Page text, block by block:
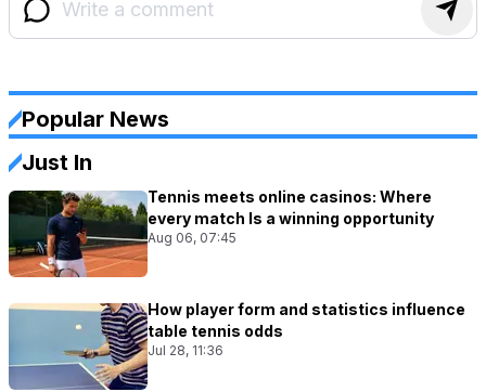
Popular News
Just In
Tennis meets online casinos: Where
every match Is a winning opportunity
Aug 06, 07:45
How player form and statistics influence
table tennis odds
Jul 28, 11:36